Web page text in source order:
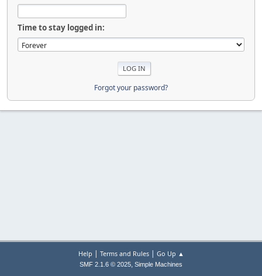
Time to stay logged in:
Forgot your password?
Help | Terms and Rules| Go Up ▲
SMF 2.1.6 © 2025, Simple Machines